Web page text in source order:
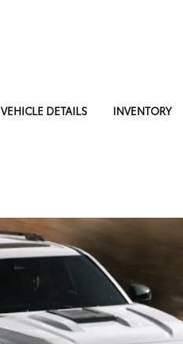
VEHICLE DETAILS INVENTORY